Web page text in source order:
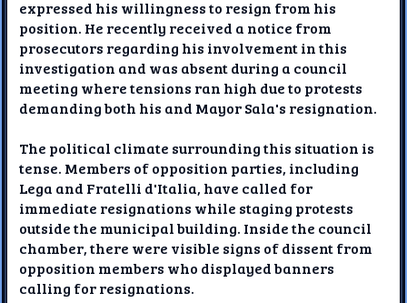
expressed his willingness to resign from his
position. He recently received a notice from
prosecutors regarding his involvement in this
investigation and was absent during a council
meeting where tensions ran high due to protests
demanding both his and Mayor Sala's resignation.
The political climate surrounding this situation is
tense. Members of opposition parties, including
Lega and Fratelli d'Italia, have called for
immediate resignations while staging protests
outside the municipal building. Inside the council
chamber, there were visible signs of dissent from
opposition members who displayed banners
calling for resignations.